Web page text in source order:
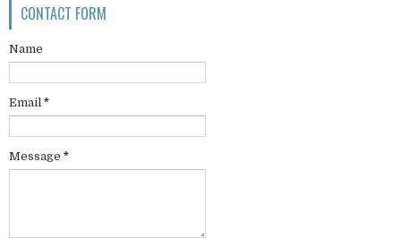
CONTACT FORM
Name
Email *
Message *